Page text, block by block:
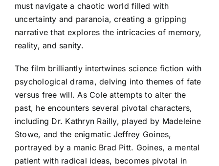
must navigate a chaotic world filled with
uncertainty and paranoia, creating a gripping
narrative that explores the intricacies of memory,
reality, and sanity.
The film brilliantly intertwines science fiction with
psychological drama, delving into themes of fate
versus free will. As Cole attempts to alter the
past, he encounters several pivotal characters,
including Dr. Kathryn Railly, played by Madeleine
Stowe, and the enigmatic Jeffrey Goines,
portrayed by a manic Brad Pitt. Goines, a mental
patient with radical ideas, becomes pivotal in